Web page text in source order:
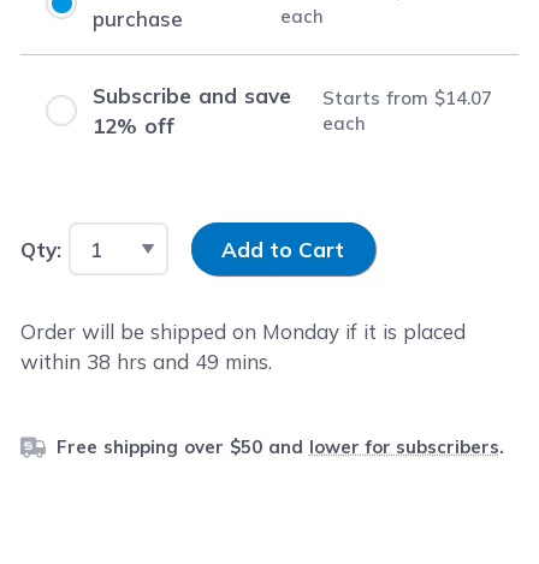
purchase
each
Subscribe and save
12% off
Starts from $14.07
each
Qty: Input Quantity
Add to Cart
Order will be shipped on Monday if it is placed
within 38 hrs and 49 mins.
Free shipping over $50 and lower for subscribers.